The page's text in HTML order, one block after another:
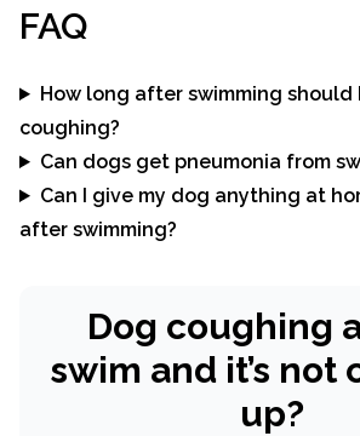
FAQ
How long after swimming should
coughing?
Can dogs get pneumonia from
Can I give my dog anything at
after swimming?
Dog coughing
swim and it’s not
up?